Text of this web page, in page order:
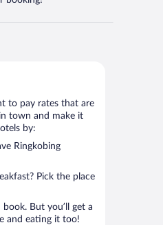
to pay rates that are
town and make it
by:
Ringkobing
Pick the place
But you’ll get a
and eating it too!